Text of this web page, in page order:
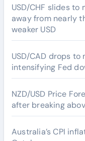
USD/CHF slides
away from nearly
weaker USD
USD/CAD drops to
intensifying Fed
NZD/USD Price
after breaking
Australia’s CPI